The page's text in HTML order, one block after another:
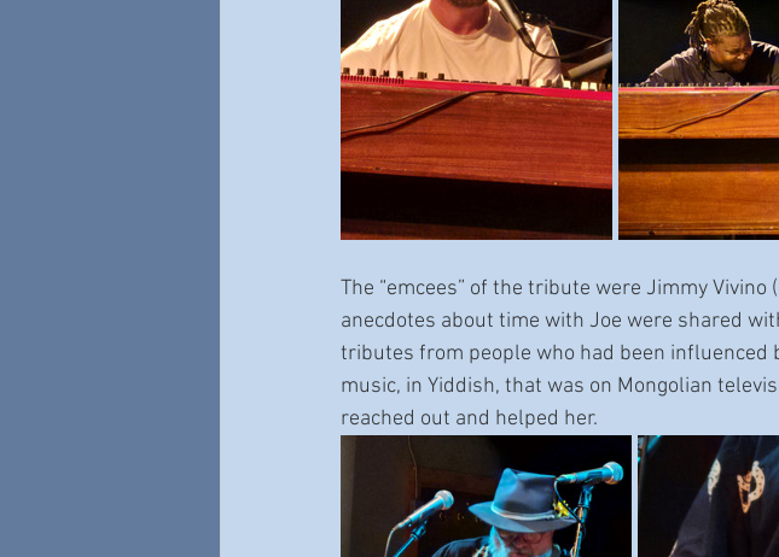
The “emcees” of the tribute were Jimmy
anecdotes about time with Joe were shared
tributes from people who had been influenced
music, in Yiddish, that was on Mongolian
reached out and helped her.